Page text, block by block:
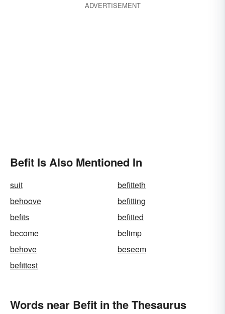
ADVERTISEMENT
Befit Is Also Mentioned In
suit
befitteth
behoove
befitting
befits
befitted
become
belimp
behove
beseem
befittest
Words near Befit in the Thesaurus